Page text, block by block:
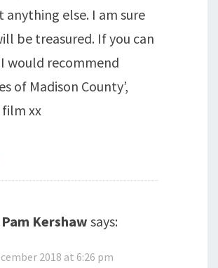
anything else. I am sure
be treasured. If you can
would recommend
of Madison County’,
xx
Pam Kershaw says:
2018 at 6:26 pm